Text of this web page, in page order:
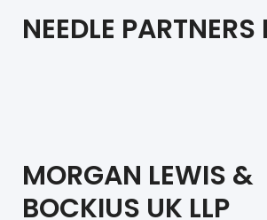
NEEDLE
MORGAN LEWIS &
BOCKIUS UK LLP